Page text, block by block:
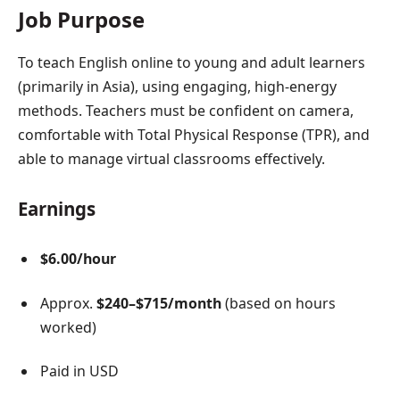
Job Purpose
To teach English online to young and adult learners
(primarily in Asia), using engaging, high-energy
methods. Teachers must be confident on camera,
comfortable with Total Physical Response (TPR), and
able to manage virtual classrooms effectively.
Earnings
$6.00/hour
Approx. $240–$715/month(based on hours
worked)
Paid in USD